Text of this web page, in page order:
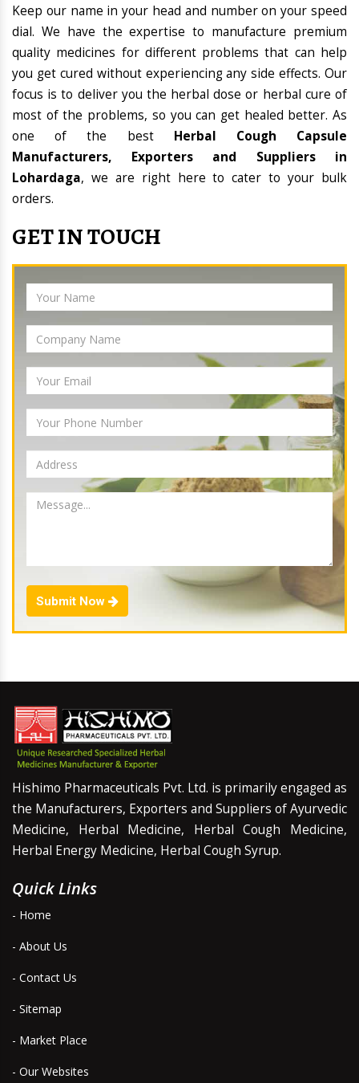
Keep our name in your head and number on your speed
dial. We have the expertise to manufacture premium
quality medicines for different problems that can help
you get cured without experiencing any side effects. Our
focus is to deliver you the herbal dose or herbal cure of
most of the problems, so you can get healed better. As
one of the best Herbal Cough Capsule
Manufacturers, Exporters and Suppliers in
Lohardaga, we are right here to cater to your bulk
orders.
GET IN TOUCH
Submit Now
Hishimo Pharmaceuticals Pvt. Ltd. is primarily engaged as
the Manufacturers, Exporters and Suppliers of Ayurvedic
Medicine, Herbal Medicine, Herbal Cough Medicine,
Herbal Energy Medicine, Herbal Cough Syrup.
Quick Links
- Home
- About Us
- Contact Us
- Sitemap
- Market Place
- Our Websites